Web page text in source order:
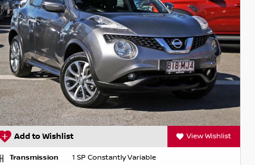
Add to Wishlist View Wishlist
Transmission
1 SP Constantly Variable